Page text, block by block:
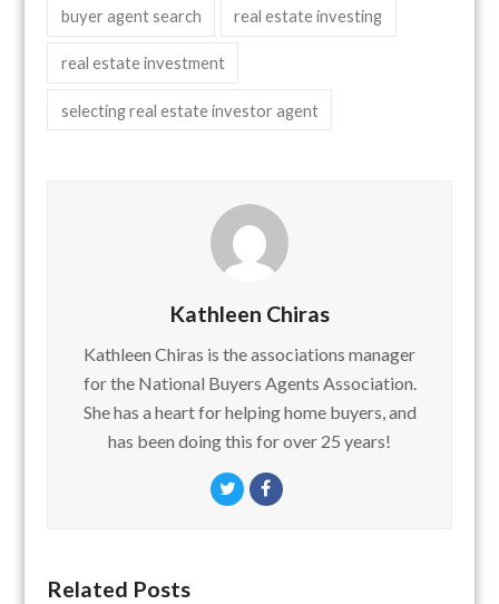
buyer agent search real estate investing
real estate investment
selecting real estate investor agent
Kathleen Chiras
Kathleen Chiras is the associations manager
for the National Buyers Agents Association.
She has a heart for helping home buyers, and
has been doing this for over 25 years!
TwitterFacebook
Related Posts